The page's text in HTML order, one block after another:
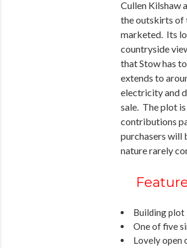
Cullen Kilshaw
the outskirts of
marketed. Its
countryside
that Stow has
extends to
electricity and
sale. The plot
contributions
purchasers will
nature rarely
Building plot
One of five
Lovely open